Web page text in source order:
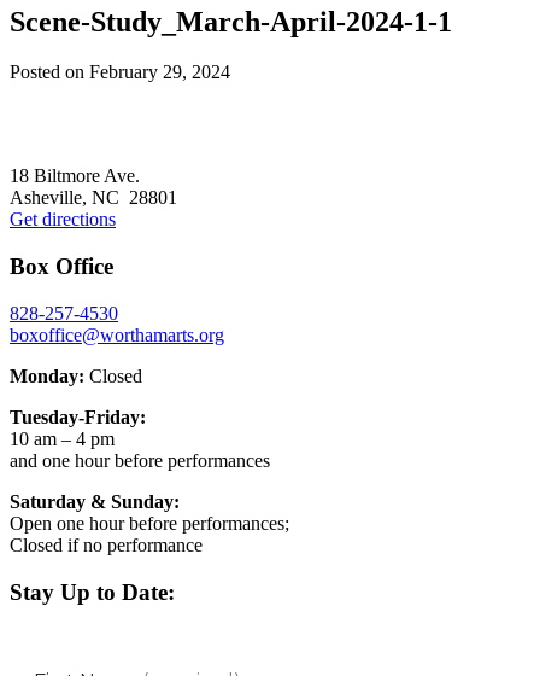
Scene-Study_March-April-2024-1-1
Posted on February 29, 2024
18 Biltmore Ave.
Asheville, NC 28801
Get directions
Box Office
828-257-4530
boxoffice@worthamarts.org
Monday: Closed
Tuesday-Friday:
10 am – 4 pm
and one hour before performances
Saturday & Sunday:
Open one hour before performances;
Closed if no performance
Stay Up to Date: